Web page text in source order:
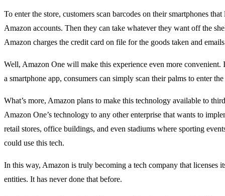
To enter the store, customers scan barcodes on their smartphones
Amazon accounts. Then they can take whatever they want off the
Amazon charges the credit card on file for the goods taken and
Well, Amazon One will make this experience even more
a smartphone app, consumers can simply scan their palms to enter the
What’s more, Amazon plans to make this technology available to
Amazon One’s technology to any other enterprise that wants to
retail stores, office buildings, and even stadiums where sporting
could use this tech.
In this way, Amazon is truly becoming a tech company that licenses
entities. It has never done that before.